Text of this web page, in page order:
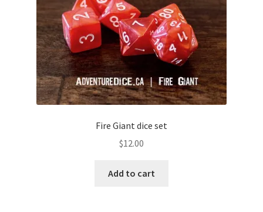
Fire Giant dice set
$12.00
Add to cart